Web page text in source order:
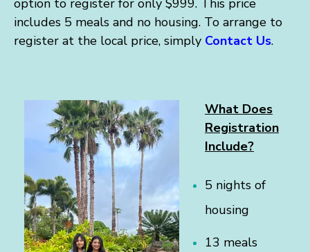
option to register for only $999. This price
includes 5 meals and no housing. To arrange to
register at the local price, simply Contact Us.
What Does
Registration
Include?
5 nights of
housing
13 meals